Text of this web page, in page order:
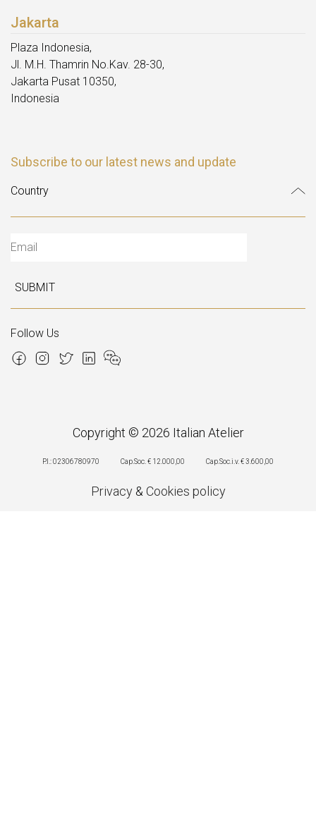
Jakarta
Plaza Indonesia,
Jl. M.H. Thamrin No.Kav. 28-30,
Jakarta Pusat 10350,
Indonesia
Subscribe to our latest news and update
SUBMIT
Follow Us
Copyright © 2026 Italian Atelier
P.I.: 02306780970 Cap.Soc. € 12.000,00 Cap.Soc.i.v. € 3.600,00
Privacy& Cookies policy